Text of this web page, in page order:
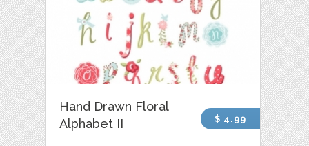
Hand Drawn Floral
Alphabet II
$ 4.99